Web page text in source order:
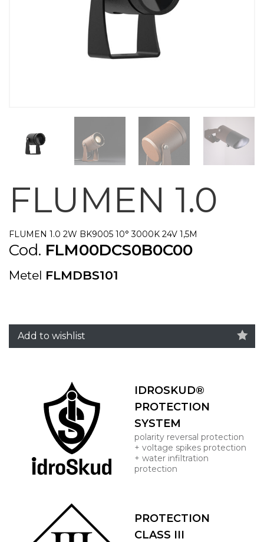
FLUMEN 1.0
FLUMEN 1.0 2W BK9005 10° 3000K 24V 1,5M
Cod. FLM00DCS0B0C00
Metel FLMDBS101
Add to wishlist
IDROSKUD®
PROTECTION
SYSTEM
polarity reversal protection
+ voltage spikes protection
+ water infiltration
protection
PROTECTION
CLASS III